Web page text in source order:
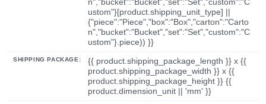
ustom"}[product.shipping_unit_type] ||
{"piece":"Piece","box":"Box","carton":"Carto
n","bucket":"Bucket","set":"Set","custom":"C
ustom"}.piece)) }}
SHIPPING PACKAGE:
{{ product.shipping_package_length }} x {{
product.shipping_package_width }} x {{
product.shipping_package_height }} {{
product.dimension_unit || 'mm' }}